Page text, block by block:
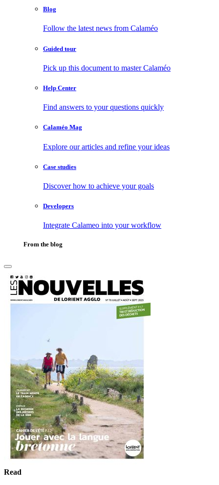
Blog
Follow the latest news from Calaméo
Guided tour
Pick up this document to master Calaméo
Help Center
Find answers to your questions quickly
Calaméo Mag
Explore our articles and refine your ideas
Case studies
Discover how to achieve your goals
Developers
Integrate Calameo into your workflow
From the blog
Read